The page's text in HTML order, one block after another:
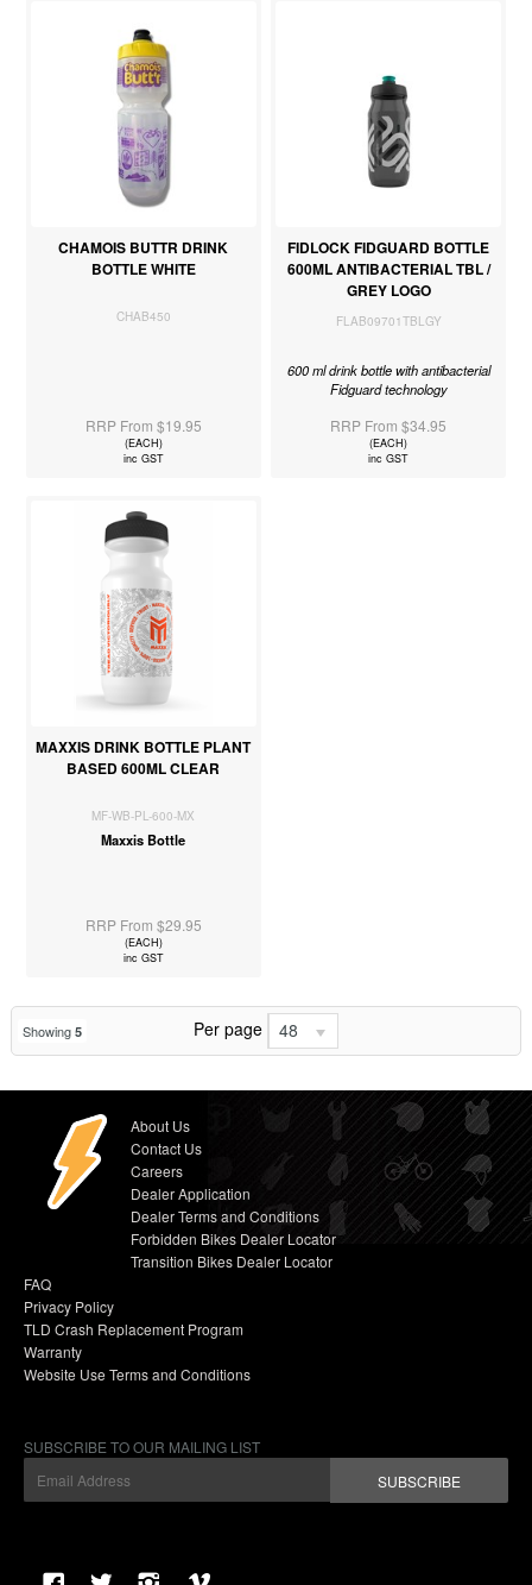
CHAMOIS BUTTR DRINK
BOTTLE WHITE
CHAB450
RRP From $19.95
(EACH)
inc GST
FIDLOCK FIDGUARD BOTTLE
600ML ANTIBACTERIAL TBL /
GREY LOGO
FLAB09701TBLGY
600 ml drink bottle with antibacterial
Fidguard technology
RRP From $34.95
(EACH)
inc GST
MAXXIS DRINK BOTTLE PLANT
BASED 600ML CLEAR
MF-WB-PL-600-MX
Maxxis Bottle
RRP From $29.95
(EACH)
inc GST
Showing 5 Per page 48
About Us
Contact Us
Careers
Dealer Application
Dealer Terms and Conditions
Forbidden Bikes Dealer Locator
Transition Bikes Dealer Locator
FAQ
Privacy Policy
TLD Crash Replacement Program
Warranty
Website Use Terms and Conditions
SUBSCRIBE TO OUR MAILING LIST
SUBSCRIBE